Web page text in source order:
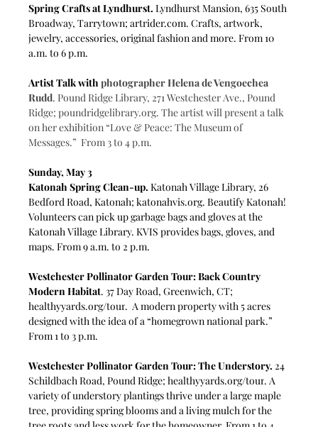
Spring Crafts at Lyndhurst. Lyndhurst Mansion, 635 South
Broadway, Tarrytown; artrider.com. Crafts, artwork,
jewelry, accessories, original fashion and more. From 10
a.m. to 6 p.m.
Artist Talk with photographer Helena de Vengoechea
Rudd. Pound Ridge Library, 271 Westchester Ave., Pound
Ridge; poundridgelibrary.org. The artist will present a talk
on her exhibition “Love & Peace: The Museum of
Messages.”  From 3 to 4 p.m.
Sunday, May 3
Katonah Spring Clean-up. Katonah Village Library, 26
Bedford Road, Katonah; katonahvis.org. Beautify Katonah!
Volunteers can pick up garbage bags and gloves at the
Katonah Village Library. KVIS provides bags, gloves, and
maps. From 9 a.m. to 2 p.m.
Westchester Pollinator Garden Tour: Back Country
Modern Habitat. 37 Day Road, Greenwich, CT;
healthyyards.org/tour.  A modern property with 5 acres
designed with the idea of a “homegrown national park.”
From 1 to 3 p.m.
Westchester Pollinator Garden Tour: The Understory. 24
Schildbach Road, Pound Ridge; healthyyards.org/tour. A
variety of understory plantings thrive under a large maple
tree, providing spring blooms and a living mulch for the